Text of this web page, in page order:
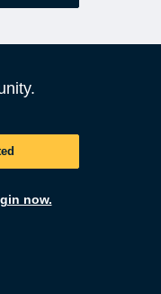
now.